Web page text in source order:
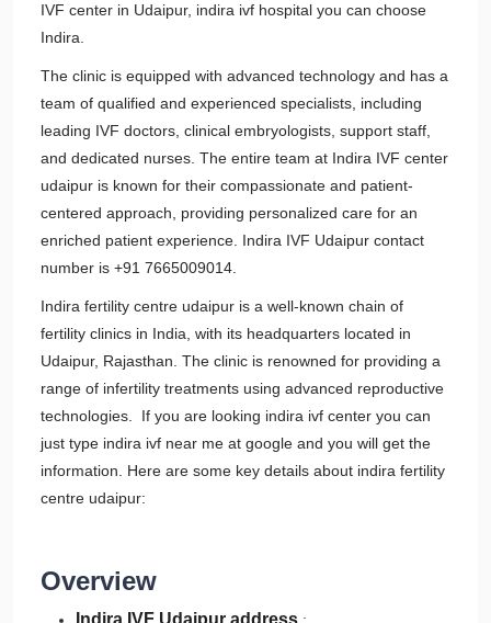
IVF center in Udaipur, indira ivf hospital you can choose
Indira.
The clinic is equipped with advanced technology and has a
team of qualified and experienced specialists, including
leading IVF doctors, clinical embryologists, support staff,
and dedicated nurses. The entire team at Indira IVF center
udaipur is known for their compassionate and patient-
centered approach, providing personalized care for an
enriched patient experience. Indira IVF Udaipur contact
number is +91 7665009014.
Indira fertility centre udaipur is a well-known chain of
fertility clinics in India, with its headquarters located in
Udaipur, Rajasthan. The clinic is renowned for providing a
range of infertility treatments using advanced reproductive
technologies. If you are looking indira ivf center you can
just type indira ivf near me at google and you will get the
information. Here are some key details about indira fertility
centre udaipur:
Overview
Indira IVF Udaipur address